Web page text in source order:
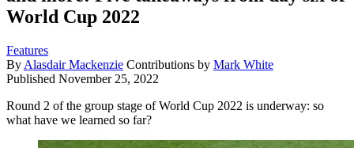
World Cup 2022
Features
By Alasdair Mackenzie Contributions by Mark White
Published November 25, 2022
Round 2 of the group stage of World Cup 2022 is underway: so
what have we learned so far?